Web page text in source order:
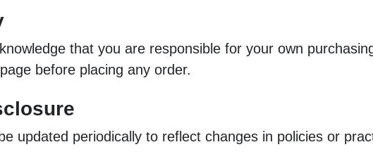
that you are responsible for your own
before placing any order.
updated periodically to reflect changes in policies or